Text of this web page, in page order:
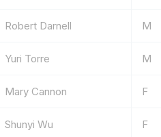
Robert Darnell M
Yuri Torre M
Mary Cannon F
Shunyi Wu F